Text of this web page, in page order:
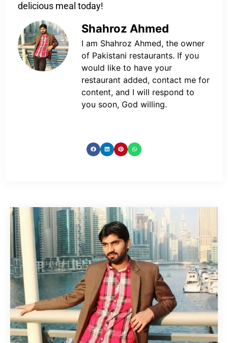
delicious meal today!
Shahroz Ahmed
I am Shahroz Ahmed, the owner
of Pakistani restaurants. If you
would like to have your
restaurant added, contact me for
content, and I will respond to
you soon, God willing.